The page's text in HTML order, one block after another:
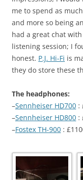
me to spend as
and more so being
had a great chat
listening session; I
honest. P.J. Hi-Fi is
they do store these
The headphones:
–Sennheiser HD700 :
–Sennheiser HD800 :
–Fostex TH-900 :